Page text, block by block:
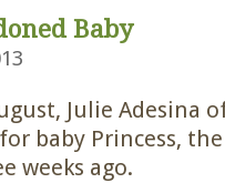
Baby
Julie Adesina
baby Princess,
weeks ago.